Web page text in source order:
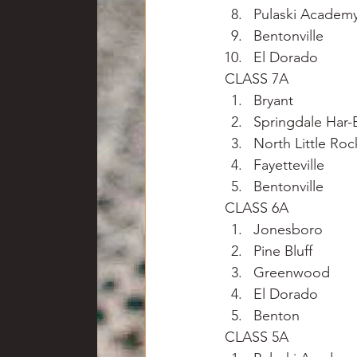
Pulaski
Bentonville
El Dorado
CLASS 7A
Bryant
Springdale Har-
North Little
Fayetteville
Bentonville
CLASS 6A
Jonesboro
Pine Bluff
Greenwood
El Dorado
Benton
CLASS 5A